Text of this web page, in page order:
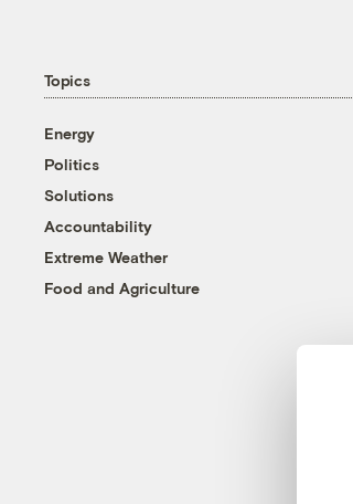
Topics
Energy
Politics
Solutions
Accountability
Extreme Weather
Food and Agriculture